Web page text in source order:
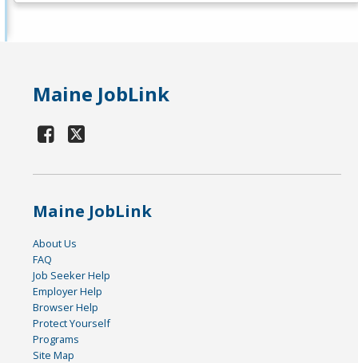
Maine JobLink
Maine JobLink
About Us
FAQ
Job Seeker Help
Employer Help
Browser Help
Protect Yourself
Programs
Site Map